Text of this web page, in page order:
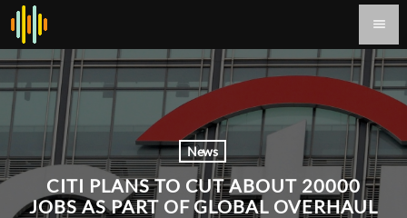
menu
News
CITI PLANS TO CUT ABOUT 20000
JOBS AS PART OF GLOBAL OVERHAUL